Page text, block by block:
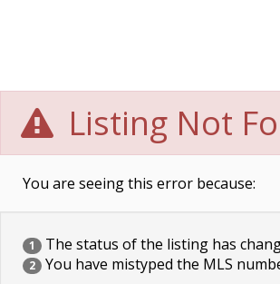
Listing Not
You are seeing this error because:
1 The status of the listing has
2 You have mistyped the MLS